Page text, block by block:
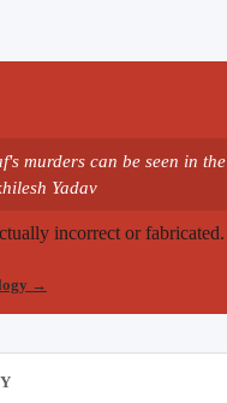
murders can be seen in the
Yadav
incorrect or fabricated.
→